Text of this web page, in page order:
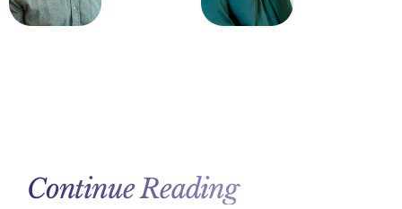
Continue Reading